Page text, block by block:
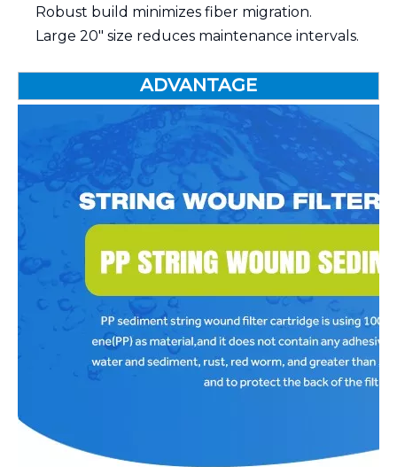
Robust build minimizes fiber migration.
Large 20″ size reduces maintenance intervals.
ADVANTAGE